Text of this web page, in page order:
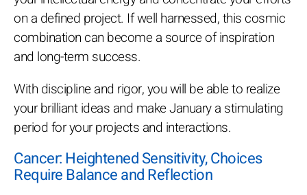
on a defined project. If well harnessed, this cosmic
combination can become a source of inspiration
and long-term success.
With discipline and rigor, you will be able to realize
your brilliant ideas and make January a stimulating
period for your projects and interactions.
Cancer: Heightened Sensitivity, Choices
Require Balance and Reflection